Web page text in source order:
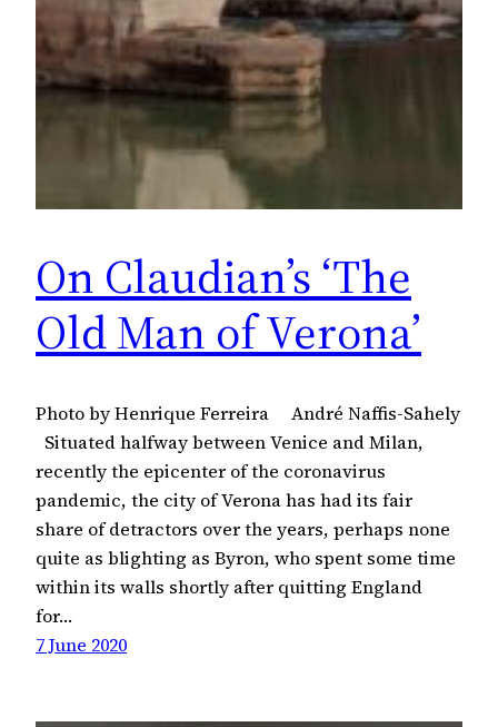
On Claudian’s ‘The
Old Man of Verona’
Photo by Henrique Ferreira André Naffis-Sahely
Situated halfway between Venice and Milan,
recently the epicenter of the coronavirus
pandemic, the city of Verona has had its fair
share of detractors over the years, perhaps none
quite as blighting as Byron, who spent some time
within its walls shortly after quitting England
for…
7 June 2020